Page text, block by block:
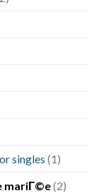
singles (1)
mariГ©e(2)